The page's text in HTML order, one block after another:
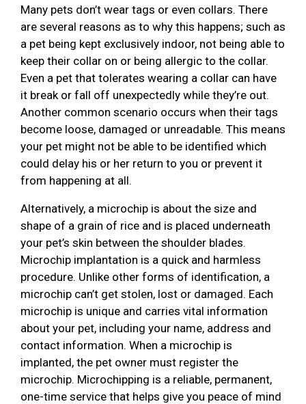
Many pets don’t wear tags or even collars. There
are several reasons as to why this happens; such as
a pet being kept exclusively indoor, not being able to
keep their collar on or being allergic to the collar.
Even a pet that tolerates wearing a collar can have
it break or fall off unexpectedly while they’re out.
Another common scenario occurs when their tags
become loose, damaged or unreadable. This means
your pet might not be able to be identified which
could delay his or her return to you or prevent it
from happening at all.
Alternatively, a microchip is about the size and
shape of a grain of rice and is placed underneath
your pet’s skin between the shoulder blades.
Microchip implantation is a quick and harmless
procedure. Unlike other forms of identification, a
microchip can’t get stolen, lost or damaged. Each
microchip is unique and carries vital information
about your pet, including your name, address and
contact information. When a microchip is
implanted, the pet owner must register the
microchip. Microchipping is a reliable, permanent,
one-time service that helps give you peace of mind